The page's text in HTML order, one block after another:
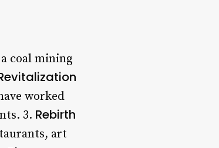
coal mining
worked
3. Rebirth
art